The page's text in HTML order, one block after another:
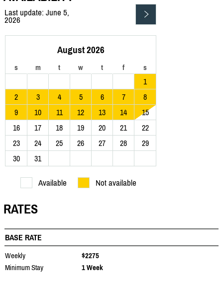
Last update: June 5,
2026
August 2026
s m t w t f s
1
2
3 4 5 6 7
8
9
10 11 12 13 14
15
16
17 18 19 20 21
22
23
24 25 26 27 28
29
30
31
Available Not available
RATES
BASE RATE
Weekly
$2275
Minimum Stay
1 Week